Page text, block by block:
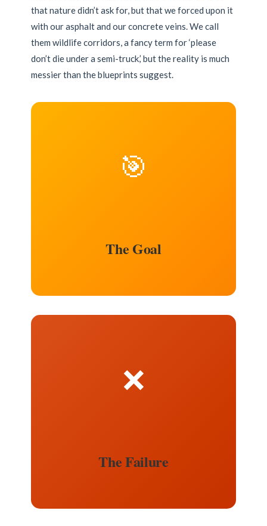
that nature didn’t ask for, but that we forced upon it
with our asphalt and our concrete veins. We call
them wildlife corridors, a fancy term for ‘please
don’t die under a semi-truck,’ but the reality is much
messier than the blueprints suggest.
🎯
The Goal
❌
The Failure